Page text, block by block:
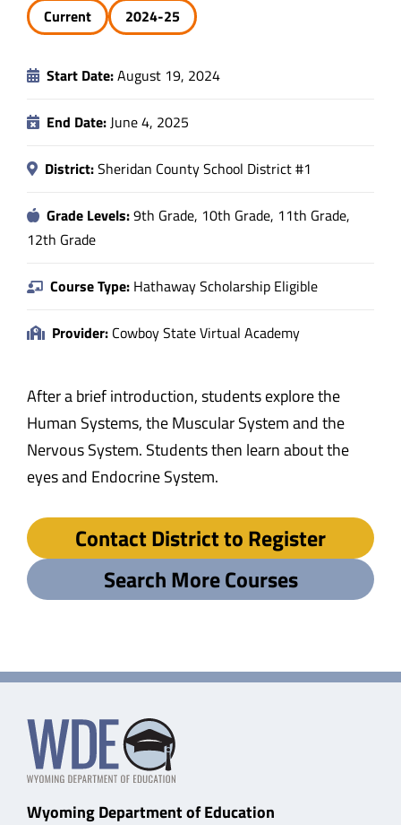
Data
Current 2024-25
Start Date:August 19, 2024
End Date:June 4, 2025
District:Sheridan County School District #1
Grade Levels:9th Grade, 10th Grade, 11th Grade,
12th Grade
Course Type: Hathaway Scholarship Eligible
Provider: Cowboy State Virtual Academy
After a brief introduction, students explore the
Human Systems, the Muscular System and the
Nervous System. Students then learn about the
eyes and Endocrine System.
Contact District to Register
Search More Courses
Wyoming Department of Education